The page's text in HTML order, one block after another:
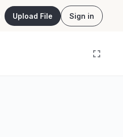
Upload File Sign in